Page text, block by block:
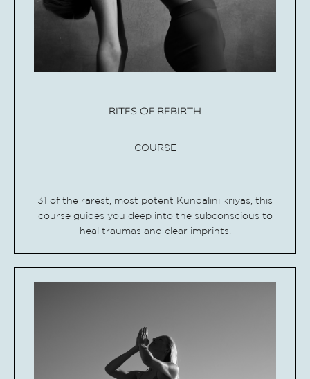
RITES OF REBIRTH
COURSE
31 of the rarest, most potent Kundalini kriyas, this
course guides you deep into the subconscious to
heal traumas and clear imprints.